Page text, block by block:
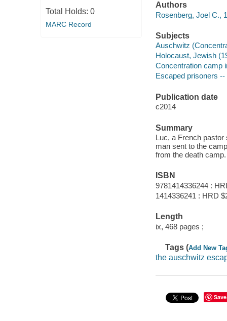
Total Holds: 0
MARC Record
Authors
Rosenberg, Joel C.,
Subjects
Auschwitz
Holocaust, Jewish
Concentration camp
Escaped prisoners --
Publication date
c2014
Summary
Luc, a French
man sent to the
from the death camp.
ISBN
9781414336244 :
1414336241 : HRD
Length
ix, 468 pages ;
Tags (Add New
the auschwitz
Save